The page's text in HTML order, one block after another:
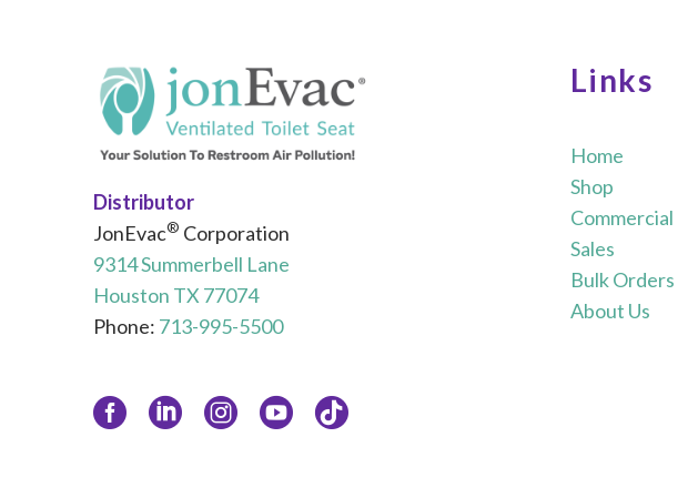
Distributor
JonEvac® Corporation
9314 Summerbell Lane
Houston TX 77074
Phone: 713-995-5500
Links
Home
Shop
Commercial
Sales
Bulk Orders
About Us